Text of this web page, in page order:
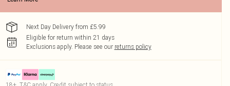
Next Day Delivery from £5.99
Eligible for return within 21 days
Exclusions apply. Please see our returns policy